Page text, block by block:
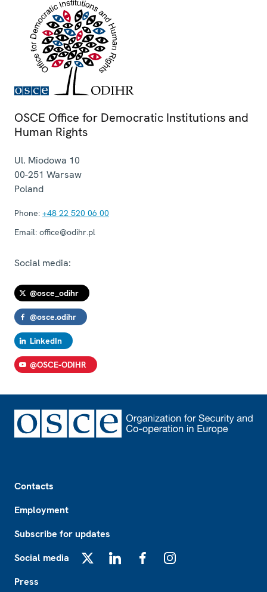
OSCE Office for Democratic Institutions and
Human Rights
Ul. Miodowa 10
00-251 Warsaw
Poland
Phone: +48 22 520 06 00
Email: office@odihr.pl
Social media:
@osce_odihr
@osce.odihr
LinkedIn
@OSCE-ODIHR
Contacts
Employment
Subscribe for updates
Social media
Press